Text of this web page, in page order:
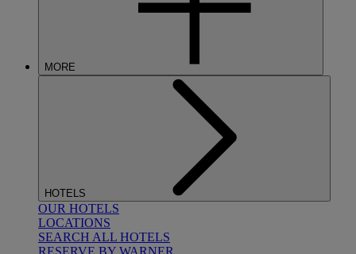
MORE
HOTELS
OUR HOTELS
LOCATIONS
SEARCH ALL HOTELS
RESERVE BY WARNER